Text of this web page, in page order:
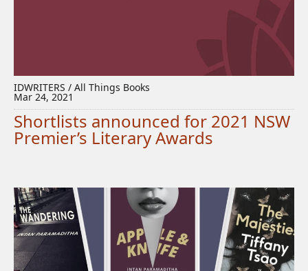
IDWRITERS / All Things Books
Mar 24, 2021
Shortlists announced for 2021 NSW
Premier’s Literary Awards